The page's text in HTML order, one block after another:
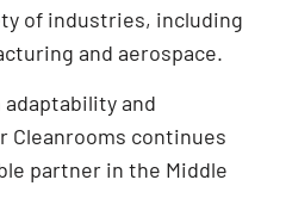
of industries, including
and aerospace.
and
Cleanrooms continues
partner in the Middle